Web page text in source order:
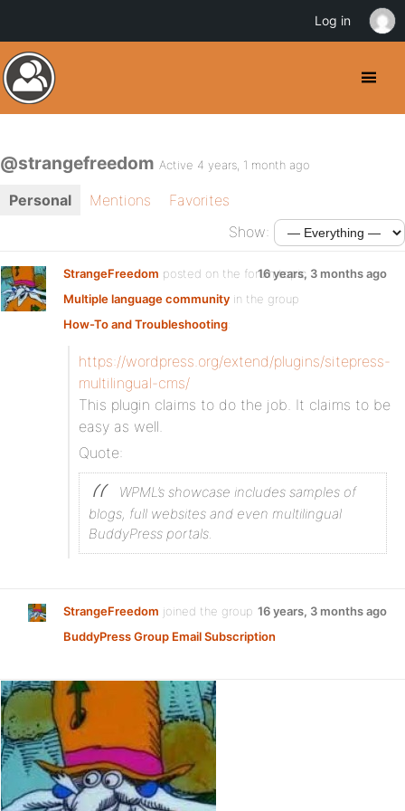
@strangefreedom Active 4 years, 1 month ago
Personal Mentions
Favorites
Show:
StrangeFreedom posted on the forum topic
Multiple language community in the group
How-To and Troubleshooting:
16 years, 3 months ago
https://wordpress.org/extend/plugins/sitepress-
multilingual-cms/
This plugin claims to do the job. It claims to be
easy as well.
Quote:
WPML’s showcase includes samples of
blogs, full websites and even multilingual
BuddyPress portals.
StrangeFreedom joined the group
BuddyPress Group Email Subscription
16 years, 3 months ago
Log in